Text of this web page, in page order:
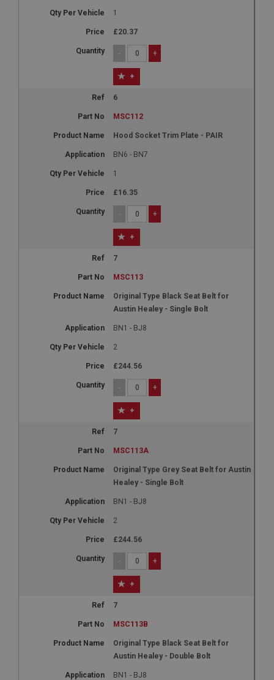
1
£20.37
- +
+
6
MSC112
Hood Socket Trim Plate - PAIR
BN6 - BN7
1
£16.35
- +
+
7
MSC113
Original Type Black Seat Belt for
Austin Healey - Single Bolt
BN1 - BJ8
2
£244.56
- +
+
7
MSC113A
Original Type Grey Seat Belt for Austin
Healey - Single Bolt
BN1 - BJ8
2
£244.56
- +
+
7
MSC113B
Original Type Black Seat Belt for
Austin Healey - Double Bolt
BN1 - BJ8